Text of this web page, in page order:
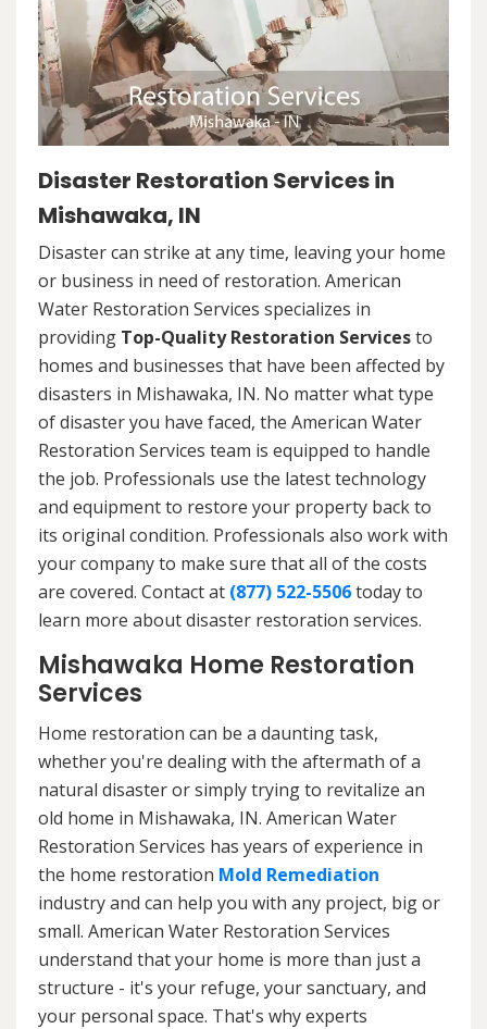
Disaster Restoration Services in
Mishawaka, IN
Disaster can strike at any time, leaving your home
or business in need of restoration. American
Water Restoration Services specializes in
providing Top-Quality Restoration Servicesto
homes and businesses that have been affected by
disasters in Mishawaka, IN. No matter what type
of disaster you have faced, the American Water
Restoration Services team is equipped to handle
the job. Professionals use the latest technology
and equipment to restore your property back to
its original condition. Professionals also work with
your company to make sure that all of the costs
are covered. Contact at (877) 522-5506today to
learn more about disaster restoration services.
Mishawaka Home Restoration
Services
Home restoration can be a daunting task,
whether you're dealing with the aftermath of a
natural disaster or simply trying to revitalize an
old home in Mishawaka, IN. American Water
Restoration Services has years of experience in
the home restoration Mold Remediation
industry and can help you with any project, big or
small. American Water Restoration Services
understand that your home is more than just a
structure - it's your refuge, your sanctuary, and
your personal space. That's why experts